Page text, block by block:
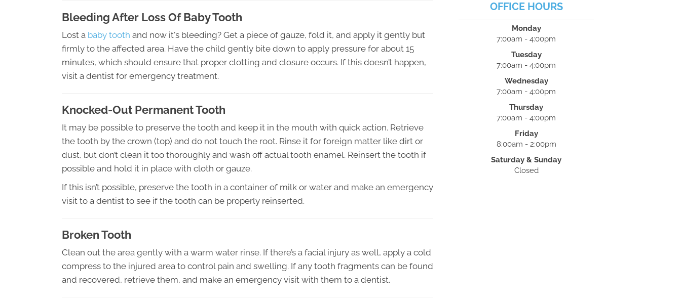
Bleeding After Loss Of Baby Tooth
Lost a baby tooth and now it's bleeding? Get a piece of gauze, fold it, and apply it gently but
firmly to the affected area. Have the child gently bite down to apply pressure for about 15
minutes, which should ensure that proper clotting and closure occurs. If this doesn’t happen,
visit a dentist for emergency treatment.
Knocked-Out Permanent Tooth
It may be possible to preserve the tooth and keep it in the mouth with quick action. Retrieve
the tooth by the crown (top) and do not touch the root. Rinse it for foreign matter like dirt or
dust, but don’t clean it too thoroughly and wash off actual tooth enamel. Reinsert the tooth if
possible and hold it in place with cloth or gauze.
If this isn’t possible, preserve the tooth in a container of milk or water and make an emergency
visit to a dentist to see if the tooth can be properly reinserted.
Broken Tooth
Clean out the area gently with a warm water rinse. If there’s a facial injury as well, apply a cold
compress to the injured area to control pain and swelling. If any tooth fragments can be found
and recovered, retrieve them, and make an emergency visit with them to a dentist.
OFFICE HOURS
Monday
7:00am - 4:00pm
Tuesday
7:00am - 4:00pm
Wednesday
7:00am - 4:00pm
Thursday
7:00am - 4:00pm
Friday
8:00am - 2:00pm
Saturday & Sunday
Closed